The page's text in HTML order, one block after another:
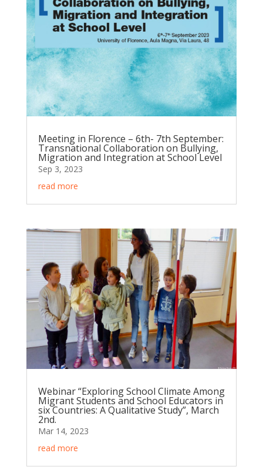
Meeting in Florence – 6th- 7th September:
Transnational Collaboration on Bullying,
Migration and Integration at School Level
Sep 3, 2023
read more
Webinar “Exploring School Climate Among
Migrant Students and School Educators in
six Countries: A Qualitative Study”, March
2nd.
Mar 14, 2023
read more